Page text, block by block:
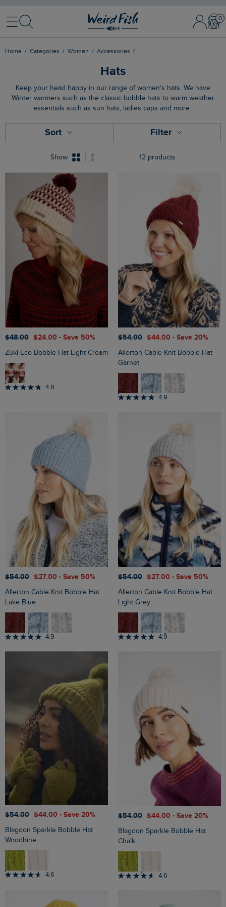
MenuSearch
Sign
In
Register
Home Categories Women Accessories
Hats
Keep your head happy in our range of women's hats. We have
Winter warmers such as the classic bobble hats to warm weather
essentials such as sun hats, ladies caps and more.
Sort Filter
Show 12 products
$‌48.00 $‌24.00 - Save 50%
Zuki Eco Bobble Hat Light Cream
4.8
$‌54.00 $‌44.00 - Save 20%
Allerton Cable Knit Bobble Hat
Garnet
4.9
$‌54.00 $‌27.00 - Save 50%
Allerton Cable Knit Bobble Hat
Lake Blue
4.9
$‌54.00 $‌27.00 - Save 50%
Allerton Cable Knit Bobble Hat
Light Grey
4.9
$‌54.00 $‌44.00 - Save 20%
Blagdon Sparkle Bobble Hat
Woodbine
4.6
$‌54.00 $‌44.00 - Save 20%
Blagdon Sparkle Bobble Hat
Chalk
4.6